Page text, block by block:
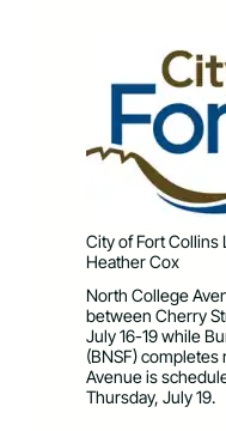
City of Fort Collins
Heather Cox
North College
between Cherry
July 16-19 while
(BNSF)
Avenue is
Thursday, July 19.